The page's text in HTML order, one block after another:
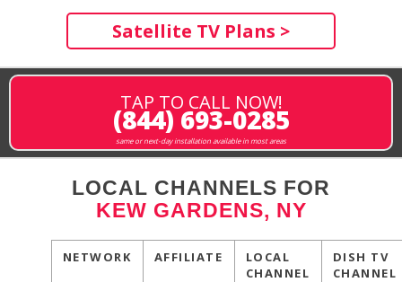
Satellite TV Plans >
TAP TO CALL NOW!
(844) 693-0285
same or next-day installation available in most areas
LOCAL CHANNELS FOR
KEW GARDENS, NY
NETWORK AFFILIATE
LOCAL
CHANNEL
DISH TV
CHANNEL